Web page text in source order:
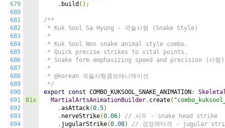
679
680
681
682
683
684
685
686
687
688
689
690
691
692
693
694
81x
. build ();
/**
* Kuk Sool Sa Hyung - 국술사형 (Snake Style)
*
* Kuk Sool Won snake animal style combo.
* Quick precise strikes to vital points.
* Snake form emphasizing speed and precision (사형
*
* @korean 국술사형콤보애니메이션
*/
export
const COMBO_KUKSOOL_SNAKE_ANIMATION :
MartialArtsAnimationBuilder. create(
.asAttack(0.5)
. nerveStrike(0.06)
// 사두 - snake head strike
. jugularStrike(0.08)
// 경정맥타격 - jugular